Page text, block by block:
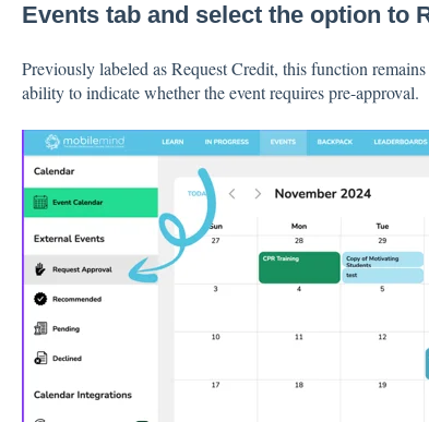
Events tab and select the option to
Previously labeled as Request Credit, this function
ability to indicate whether the event requires pre-approval.